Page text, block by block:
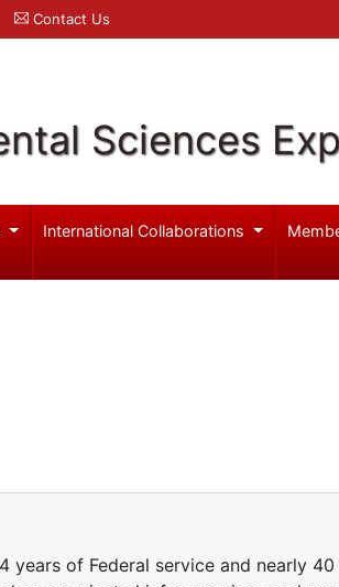
Contact Us
Sciences
International Collaborations
years of Federal service and nearly